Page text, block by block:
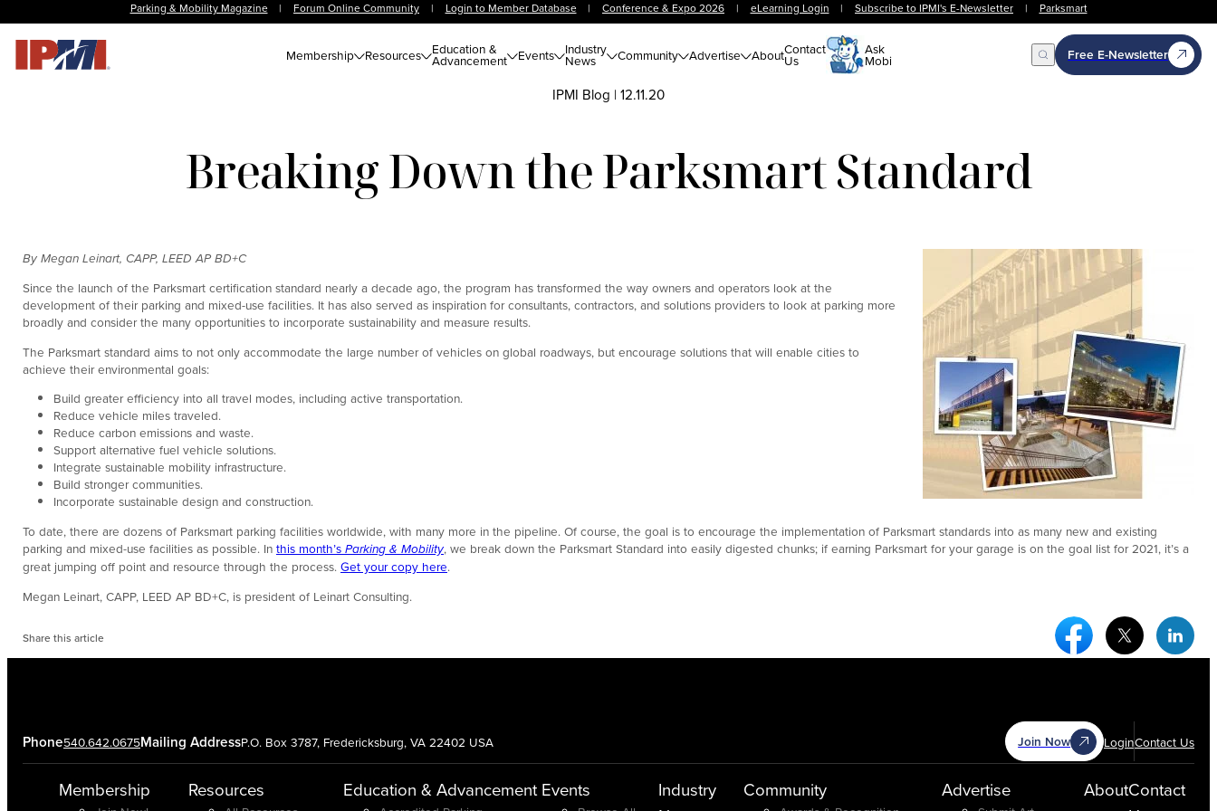
Parking & Mobility Magazine | Forum Online Community | Login to Member Database | Conference & Expo 2026 | eLearning Login | Subscribe to IPMI's E-Newsletter | Parksmart
Membership Resources Education &
Advancement Events Industry
News Community Advertise AboutContact
Us
Ask
Mobi Open Search
Free E-Newsletter
IPMI Blog | 12.11.20
Breaking Down the Parksmart Standard
By Megan Leinart, CAPP, LEED AP BD+C
Since the launch of the Parksmart certification standard nearly a decade ago, the program has transformed the way owners and operators look at the
development of their parking and mixed-use facilities. It has also served as inspiration for consultants, contractors, and solutions providers to look at parking more
broadly and consider the many opportunities to incorporate sustainability and measure results.
The Parksmart standard aims to not only accommodate the large number of vehicles on global roadways, but encourage solutions that will enable cities to
achieve their environmental goals:
Build greater efficiency into all travel modes, including active transportation.
Reduce vehicle miles traveled.
Reduce carbon emissions and waste.
Support alternative fuel vehicle solutions.
Integrate sustainable mobility infrastructure.
Build stronger communities.
Incorporate sustainable design and construction.
To date, there are dozens of Parksmart parking facilities worldwide, with many more in the pipeline. Of course, the goal is to encourage the implementation of Parksmart standards into as many new and existing
parking and mixed-use facilities as possible. In this month’s Parking & Mobility, we break down the Parksmart Standard into easily digested chunks; if earning Parksmart for your garage is on the goal list for 2021, it’s a
great jumping off point and resource through the process. Get your copy here.
Megan Leinart, CAPP, LEED AP BD+C, is president of Leinart Consulting.
Share this article
Facebook Social
Twitter
Join Now LoginContact Us
Phone540.642.0675Mailing AddressP.O. Box 3787, Fredericksburg, VA 22402 USA
Membership Resources Education & Advancement Events
Industry
Community Advertise AboutContact